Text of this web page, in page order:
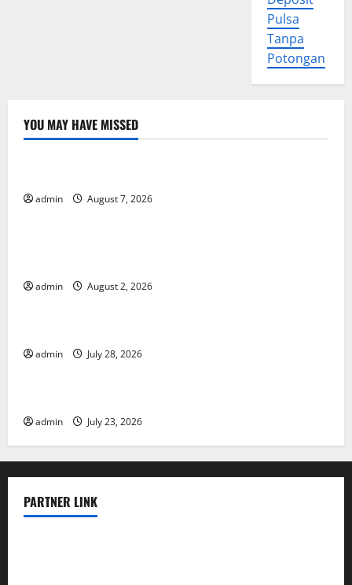
Pulsa
Tanpa
Potongan
YOU MAY HAVE MISSED
Uncategorized
admin August 7, 2026
Uncategorized
admin August 2, 2026
Uncategorized
admin July 28, 2026
Uncategorized
admin July 23, 2026
PARTNER LINK